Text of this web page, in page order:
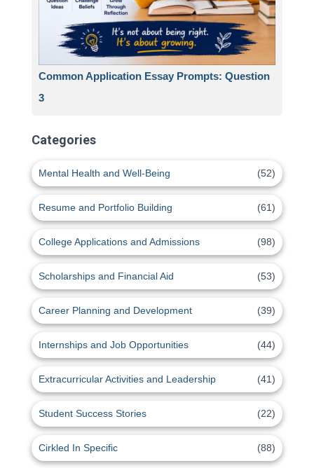
Common Application Essay Prompts: Question
3
Categories
Mental Health and Well-Being (52)
Resume and Portfolio Building (61)
College Applications and Admissions (98)
Scholarships and Financial Aid (53)
Career Planning and Development (39)
Internships and Job Opportunities (44)
Extracurricular Activities and Leadership (41)
Student Success Stories (22)
Cirkled In Specific (88)